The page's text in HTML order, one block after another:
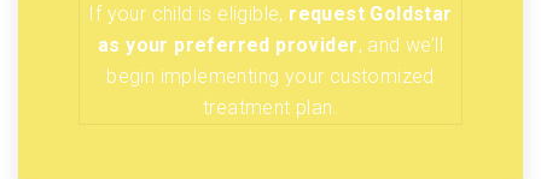
If your child is eligible, request Goldstar
as your preferred provider, and we’ll
begin implementing your customized
treatment plan.